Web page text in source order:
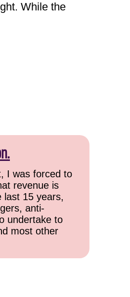
While the
I was forced to
revenue is
last 15 years,
anti-
undertake to
most other